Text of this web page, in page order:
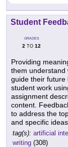
Student
GRADES
2 TO 12
Providing
them understand
guide their future
student work
assignment
content.
to address the
and specific
tag(s): artificial
writing (308)